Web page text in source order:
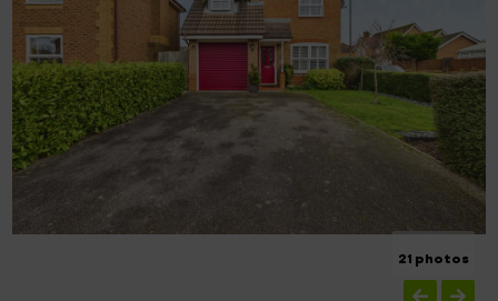
21 photos